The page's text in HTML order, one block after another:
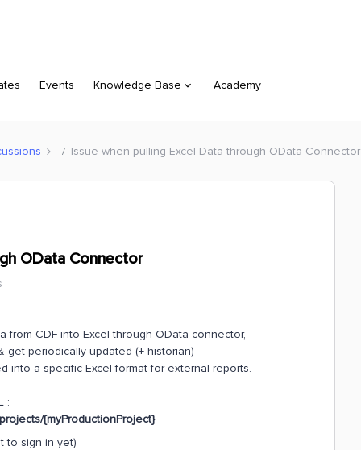
Events Knowledge Base Academy
Issue when pulling Excel Data through OData Connector
OData Connector
CDF into Excel through OData connector,
periodically updated (+ historian)
into a specific Excel format for external reports.
:
{myProductionProject}
to sign in yet)